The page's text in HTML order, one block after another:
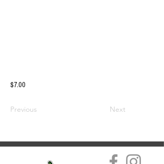
$7.00
Previous Next